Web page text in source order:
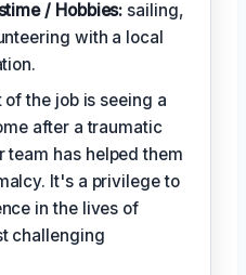
/ Hobbies: sailing,
with a local
the job is seeing a
after a traumatic
team has helped them
It's a privilege to
in the lives of
challenging